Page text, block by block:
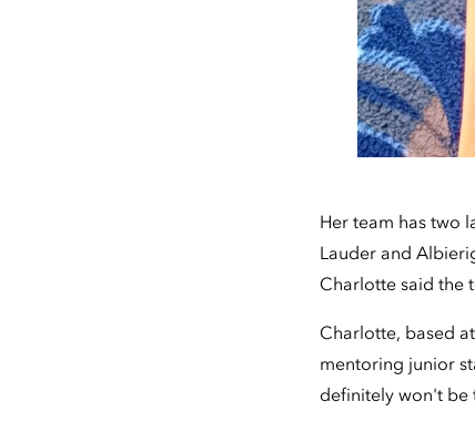
Her team has two
Lauder and
Charlotte said the
Charlotte, based
mentoring junior
definitely won't be